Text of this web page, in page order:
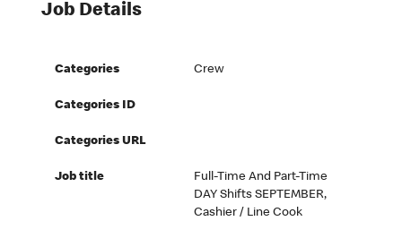
Job Details
Categories Crew
Categories ID
Categories URL
Job title
Full-Time And Part-Time
DAY Shifts SEPTEMBER,
Cashier / Line Cook